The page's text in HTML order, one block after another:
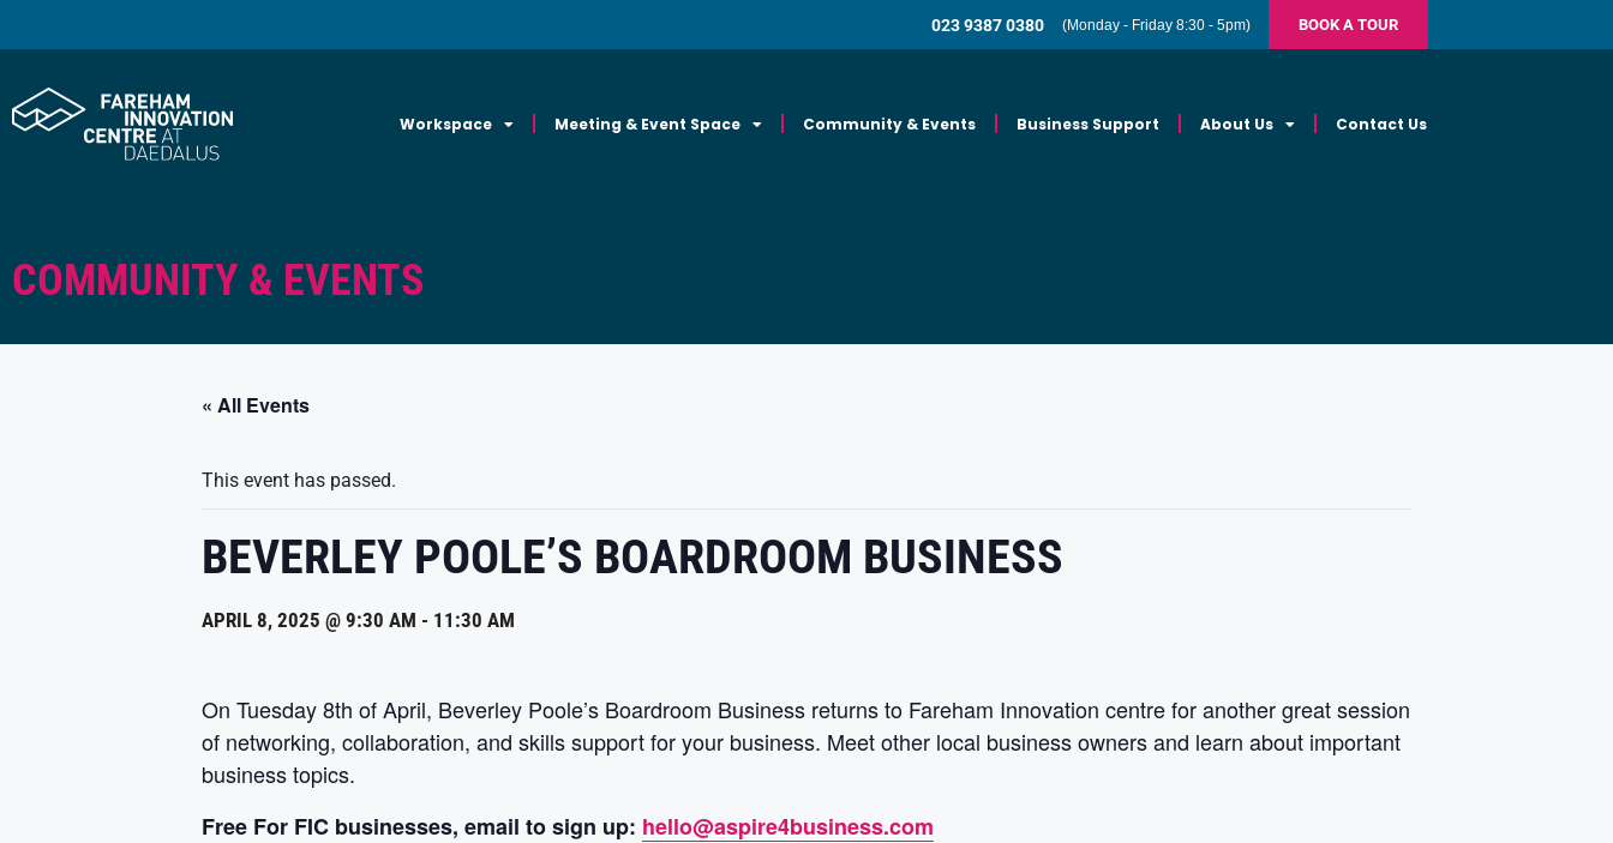
023 9387 0380 (Monday - Friday 8:30 - 5pm) BOOK A TOUR
Workspace Meeting & Event Space Community & Events Business Support About Us Contact Us
COMMUNITY & EVENTS
« All Events
This event has passed.
BEVERLEY POOLE’S BOARDROOM BUSINESS
APRIL 8, 2025 @ 9:30 AM - 11:30 AM
On Tuesday 8th of April, Beverley Poole’s Boardroom Business returns to Fareham Innovation centre for anothergreat session
of networking, collaboration, and skills support for your business. Meet other local business owners and learn about important
business topics.
Free For FIC businesses, email to sign up: hello@aspire4business.com